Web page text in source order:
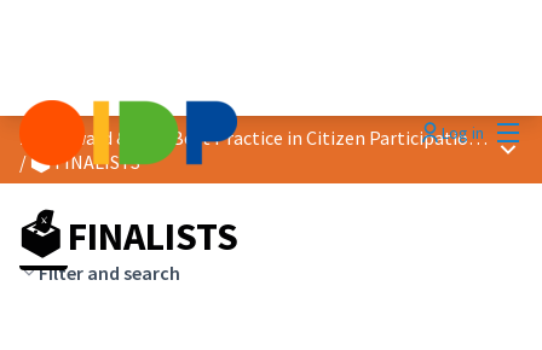
Log in
2026 Award &quot;Best Practice in Citizen Participation&quot;
/🗳️ FINALISTS
Main
🗳️ FINALISTS
Filter and search